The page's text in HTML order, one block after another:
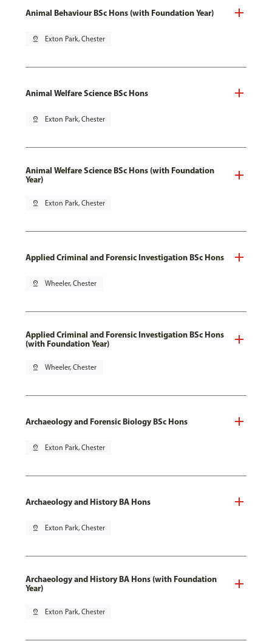
Animal Behaviour BSc Hons (with Foundation Year)
pin_drop Exton Park, Chester
Animal Welfare Science BSc Hons
pin_drop Exton Park, Chester
Animal Welfare Science BSc Hons (with Foundation
Year)
pin_drop Exton Park, Chester
Applied Criminal and Forensic Investigation BSc Hons
pin_drop Wheeler, Chester
Applied Criminal and Forensic Investigation BSc Hons
(with Foundation Year)
pin_drop Wheeler, Chester
Archaeology and Forensic Biology BSc Hons
pin_drop Exton Park, Chester
Archaeology and History BA Hons
pin_drop Exton Park, Chester
Archaeology and History BA Hons (with Foundation
Year)
pin_drop Exton Park, Chester